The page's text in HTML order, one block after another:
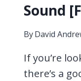
Sound
ByDavid
If you’re
there’s a